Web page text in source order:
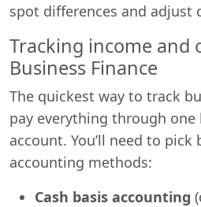
spot differences and adjust
Tracking income and
Business Finance
The quickest way to track
pay everything through one
account. You’ll need to
accounting methods:
Cash basis accounting